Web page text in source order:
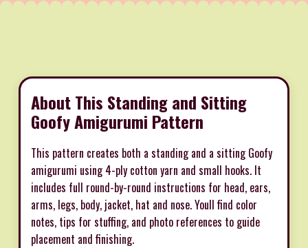
About This Standing and Sitting
Goofy Amigurumi Pattern
This pattern creates both a standing and a sitting Goofy
amigurumi using 4-ply cotton yarn and small hooks. It
includes full round-by-round instructions for head, ears,
arms, legs, body, jacket, hat and nose. Youll find color
notes, tips for stuffing, and photo references to guide
placement and finishing.